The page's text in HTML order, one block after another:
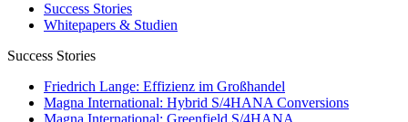
Success Stories
Whitepapers & Studien
Success Stories
Friedrich Lange: Effizienz im Großhandel
Magna International: Hybrid S/4HANA Conversions